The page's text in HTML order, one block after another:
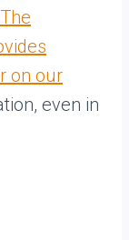
The
on our
even in